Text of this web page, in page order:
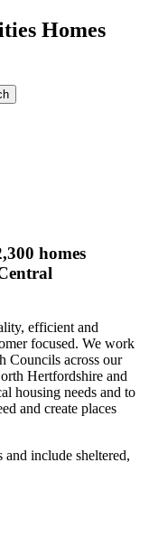
Homes
homes
efficient and
focused. We work
Councils across our
Hertfordshire and
housing needs and to
and create places
include sheltered,